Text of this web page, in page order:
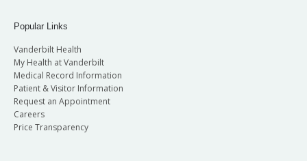
Popular Links
Vanderbilt Health
My Health at Vanderbilt
Medical Record Information
Patient & Visitor Information
Request an Appointment
Careers
Price Transparency